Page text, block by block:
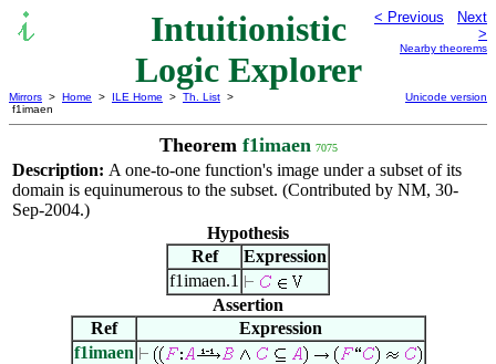
Intuitionistic
Logic Explorer
< Previous
Next
>
Nearby theorems
Mirrors > Home > ILE Home > Th. List >
f1imaen
Unicode version
Theorem f1imaen 7075
Description: A one-to-one function's image under a subset of its
domain is equinumerous to the subset. (Contributed by NM, 30-
Sep-2004.)
Hypothesis
Ref
Expression
f1imaen.1
Assertion
Ref
Expression
f1imaen